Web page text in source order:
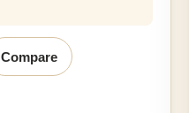
Compare